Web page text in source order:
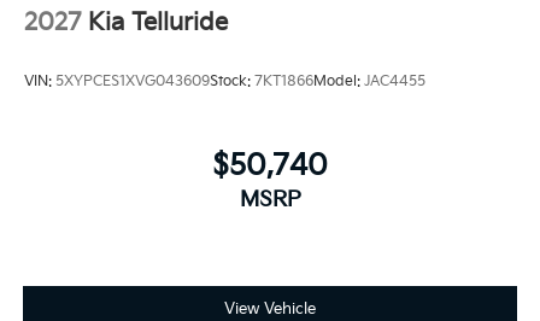
2027 Kia Telluride
VIN: 5XYPCES1XVG043609Stock: 7KT1866Model: JAC4455
$50,740
MSRP
View Vehicle